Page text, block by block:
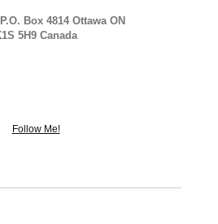
Box 4814 Ottawa ON
5H9 Canada
Follow Me!